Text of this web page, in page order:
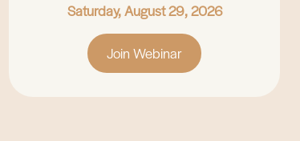
Saturday, August 29, 2026
Join Webinar